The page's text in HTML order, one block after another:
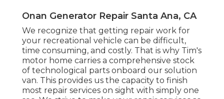
Onan Generator Repair Santa Ana, CA
We recognize that getting repair work for
your recreational vehicle can be difficult,
time consuming, and costly. That is why Tim's
motor home carries a comprehensive stock
of technological parts onboard our solution
van. This provides us the capacity to finish
most repair services on sight with simply one